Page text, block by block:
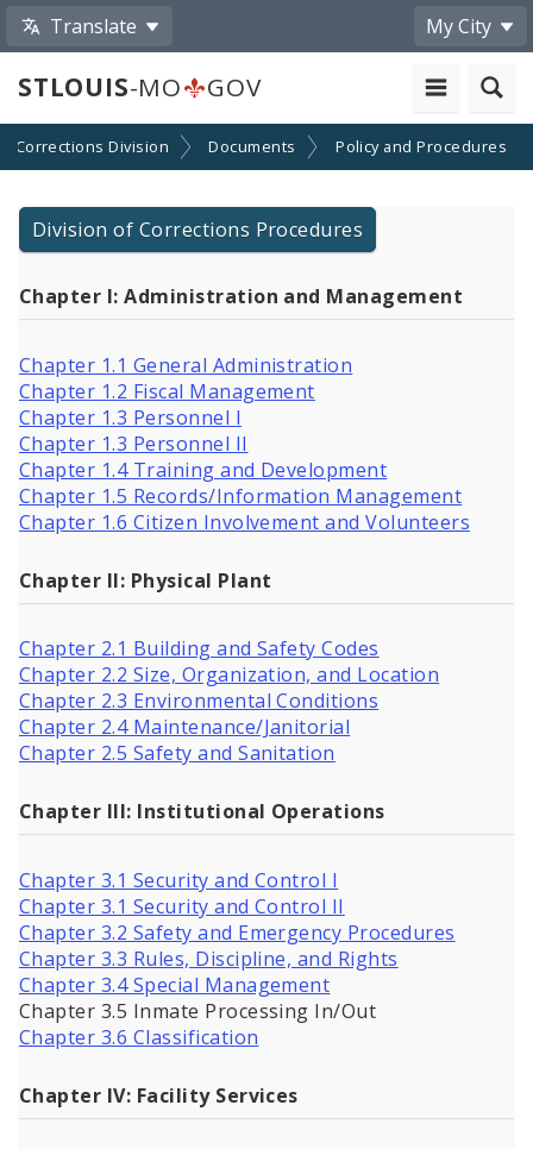
Translate My City
STLOUIS-MO GOV
Corrections Division Documents Policy and Procedures
Division of Corrections Procedures
Chapter I: Administration and Management
Chapter 1.1 General Administration
Chapter 1.2 Fiscal Management
Chapter 1.3 Personnel I
Chapter 1.3 Personnel II
Chapter 1.4 Training and Development
Chapter 1.5 Records/Information Management
Chapter 1.6 Citizen Involvement and Volunteers
Chapter II: Physical Plant
Chapter 2.1 Building and Safety Codes
Chapter 2.2 Size, Organization, and Location
Chapter 2.3 Environmental Conditions
Chapter 2.4 Maintenance/Janitorial
Chapter 2.5 Safety and Sanitation
Chapter III: Institutional Operations
Chapter 3.1 Security and Control I
Chapter 3.1 Security and Control II
Chapter 3.2 Safety and Emergency Procedures
Chapter 3.3 Rules, Discipline, and Rights
Chapter 3.4 Special Management
Chapter 3.5 Inmate Processing In/Out
Chapter 3.6 Classification
Chapter IV: Facility Services